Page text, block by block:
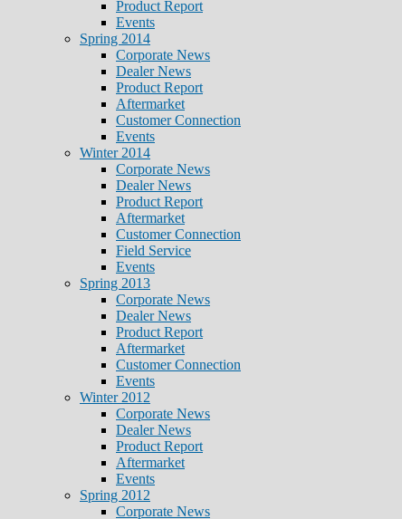
Product Report
Events
Spring 2014
Corporate News
Dealer News
Product Report
Aftermarket
Customer Connection
Events
Winter 2014
Corporate News
Dealer News
Product Report
Aftermarket
Customer Connection
Field Service
Events
Spring 2013
Corporate News
Dealer News
Product Report
Aftermarket
Customer Connection
Events
Winter 2012
Corporate News
Dealer News
Product Report
Aftermarket
Events
Spring 2012
Corporate News